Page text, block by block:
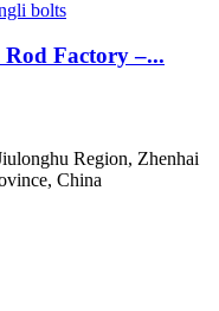
Rod Factory –...
Region, Zhenhai
China